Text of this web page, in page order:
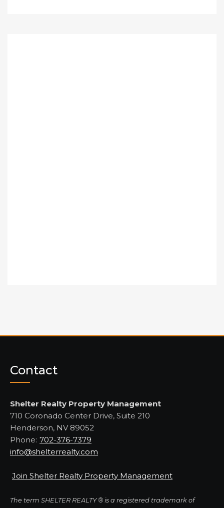
Contact
Shelter Realty Property Management
710 Coronado Center Drive, Suite 210
Henderson, NV 89052
Phone: 702-376-7379
info@shelterrealty.com
Join Shelter Realty Property Management
The term SHELTER REALTY ® is a registered trademark of